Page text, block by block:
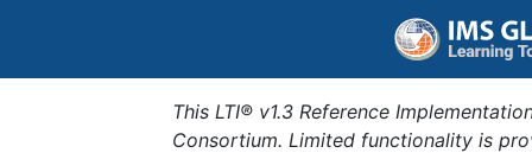
This LTI® v1.3 Reference
Consortium. Limited functionality is